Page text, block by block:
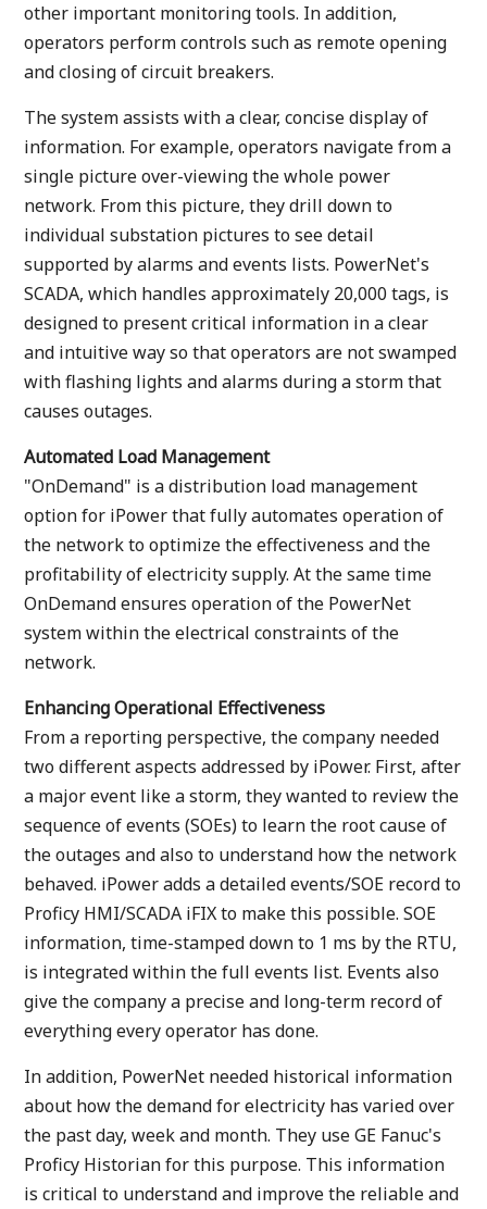
other important monitoring tools. In addition,
operators perform controls such as remote opening
and closing of circuit breakers.
The system assists with a clear, concise display of
information. For example, operators navigate from a
single picture over-viewing the whole power
network. From this picture, they drill down to
individual substation pictures to see detail
supported by alarms and events lists. PowerNet's
SCADA, which handles approximately 20,000 tags, is
designed to present critical information in a clear
and intuitive way so that operators are not swamped
with flashing lights and alarms during a storm that
causes outages.
Automated Load Management
"OnDemand" is a distribution load management
option for iPower that fully automates operation of
the network to optimize the effectiveness and the
profitability of electricity supply. At the same time
OnDemand ensures operation of the PowerNet
system within the electrical constraints of the
network.
Enhancing Operational Effectiveness
From a reporting perspective, the company needed
two different aspects addressed by iPower. First, after
a major event like a storm, they wanted to review the
sequence of events (SOEs) to learn the root cause of
the outages and also to understand how the network
behaved. iPower adds a detailed events/SOE record to
Proficy HMI/SCADA iFIX to make this possible. SOE
information, time-stamped down to 1 ms by the RTU,
is integrated within the full events list. Events also
give the company a precise and long-term record of
everything every operator has done.
In addition, PowerNet needed historical information
about how the demand for electricity has varied over
the past day, week and month. They use GE Fanuc's
Proficy Historian for this purpose. This information
is critical to understand and improve the reliable and